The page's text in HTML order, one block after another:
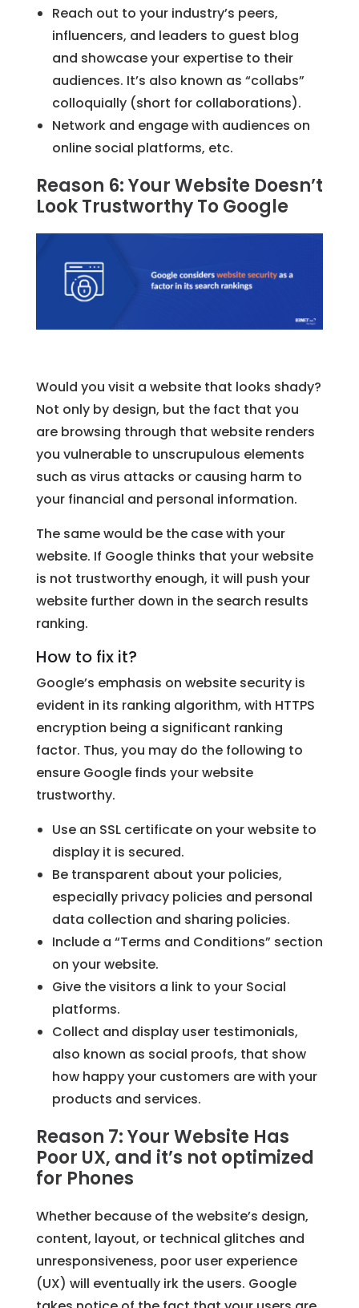
Reach out to your industry’s peers,
influencers, and leaders to guest blog
and showcase your expertise to their
audiences. It’s also known as “collabs”
colloquially (short for collaborations).
Network and engage with audiences on
online social platforms, etc.
Reason 6: Your Website Doesn’t
Look Trustworthy To Google
Would you visit a website that looks shady?
Not only by design, but the fact that you
are browsing through that website renders
you vulnerable to unscrupulous elements
such as virus attacks or causing harm to
your financial and personal information.
The same would be the case with your
website. If Google thinks that your website
is not trustworthy enough, it will push your
website further down in the search results
ranking.
How to fix it?
Google’s emphasis on website security is
evident in its ranking algorithm, with HTTPS
encryption being a significant ranking
factor. Thus, you may do the following to
ensure Google finds your website
trustworthy.
Use an SSL certificate on your website to
display it is secured.
Be transparent about your policies,
especially privacy policies and personal
data collection and sharing policies.
Include a “Terms and Conditions” section
on your website.
Give the visitors a link to your Social
platforms.
Collect and display user testimonials,
also known as social proofs, that show
how happy your customers are with your
products and services.
Reason 7: Your Website Has
Poor UX, and it’s not optimized
for Phones
Whether because of the website’s design,
content, layout, or technical glitches and
unresponsiveness, poor user experience
(UX) will eventually irk the users. Google